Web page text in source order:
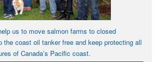
us to move salmon farms to closed
the coast oil tanker free and keep protecting all
of Canada’s Pacific coast.